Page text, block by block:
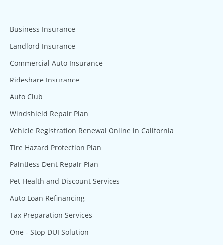
Business Insurance
Landlord Insurance
Commercial Auto Insurance
Rideshare Insurance
Auto Club
Windshield Repair Plan
Vehicle Registration Renewal Online in California
Tire Hazard Protection Plan
Paintless Dent Repair Plan
Pet Health and Discount Services
Auto Loan Refinancing
Tax Preparation Services
One - Stop DUI Solution